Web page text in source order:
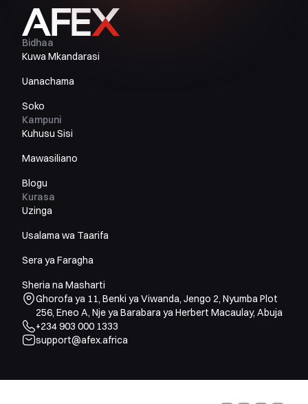
Bidhaa
Kuwa Mkandarasi
Uanachama
Soko
Kampuni
Kuhusu Sisi
Mawasiliano
Blogu
Kurasa
Uzinga
Usalama wa Taarifa
Sera ya Faragha
Sheria na Masharti
Ghorofa ya 11, Benki ya Viwanda, Jengo 2, Nyumba Plot
256, Eneo A, Nje ya Barabara ya Herbert Macaulay, Abuja
+234 903 000 1333
support@afex.africa